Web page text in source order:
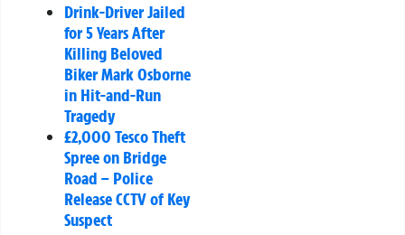
Drink-Driver Jailed
for 5 Years After
Killing Beloved
Biker Mark Osborne
in Hit-and-Run
Tragedy
£2,000 Tesco Theft
Spree on Bridge
Road – Police
Release CCTV of Key
Suspect